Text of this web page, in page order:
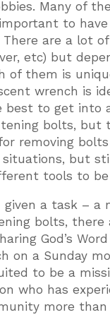
Many of
to
There are a lot
etc) but
of them is
wrench is
best to get into
bolts, but
removing
but
tools to
given a task –
bolts, there
God’s
on a Sunday
to be a
who has
more than